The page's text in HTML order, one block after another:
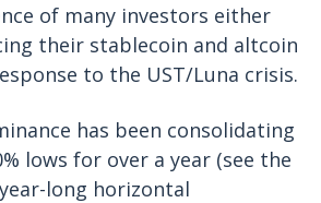
of many investors either
their stablecoin and altcoin
to the UST/Luna crisis.
has been consolidating
lows for over a year (see the
long horizontal